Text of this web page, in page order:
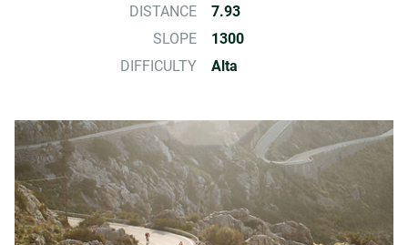
DISTANCE
7.93
SLOPE
1300
DIFFICULTY
Alta